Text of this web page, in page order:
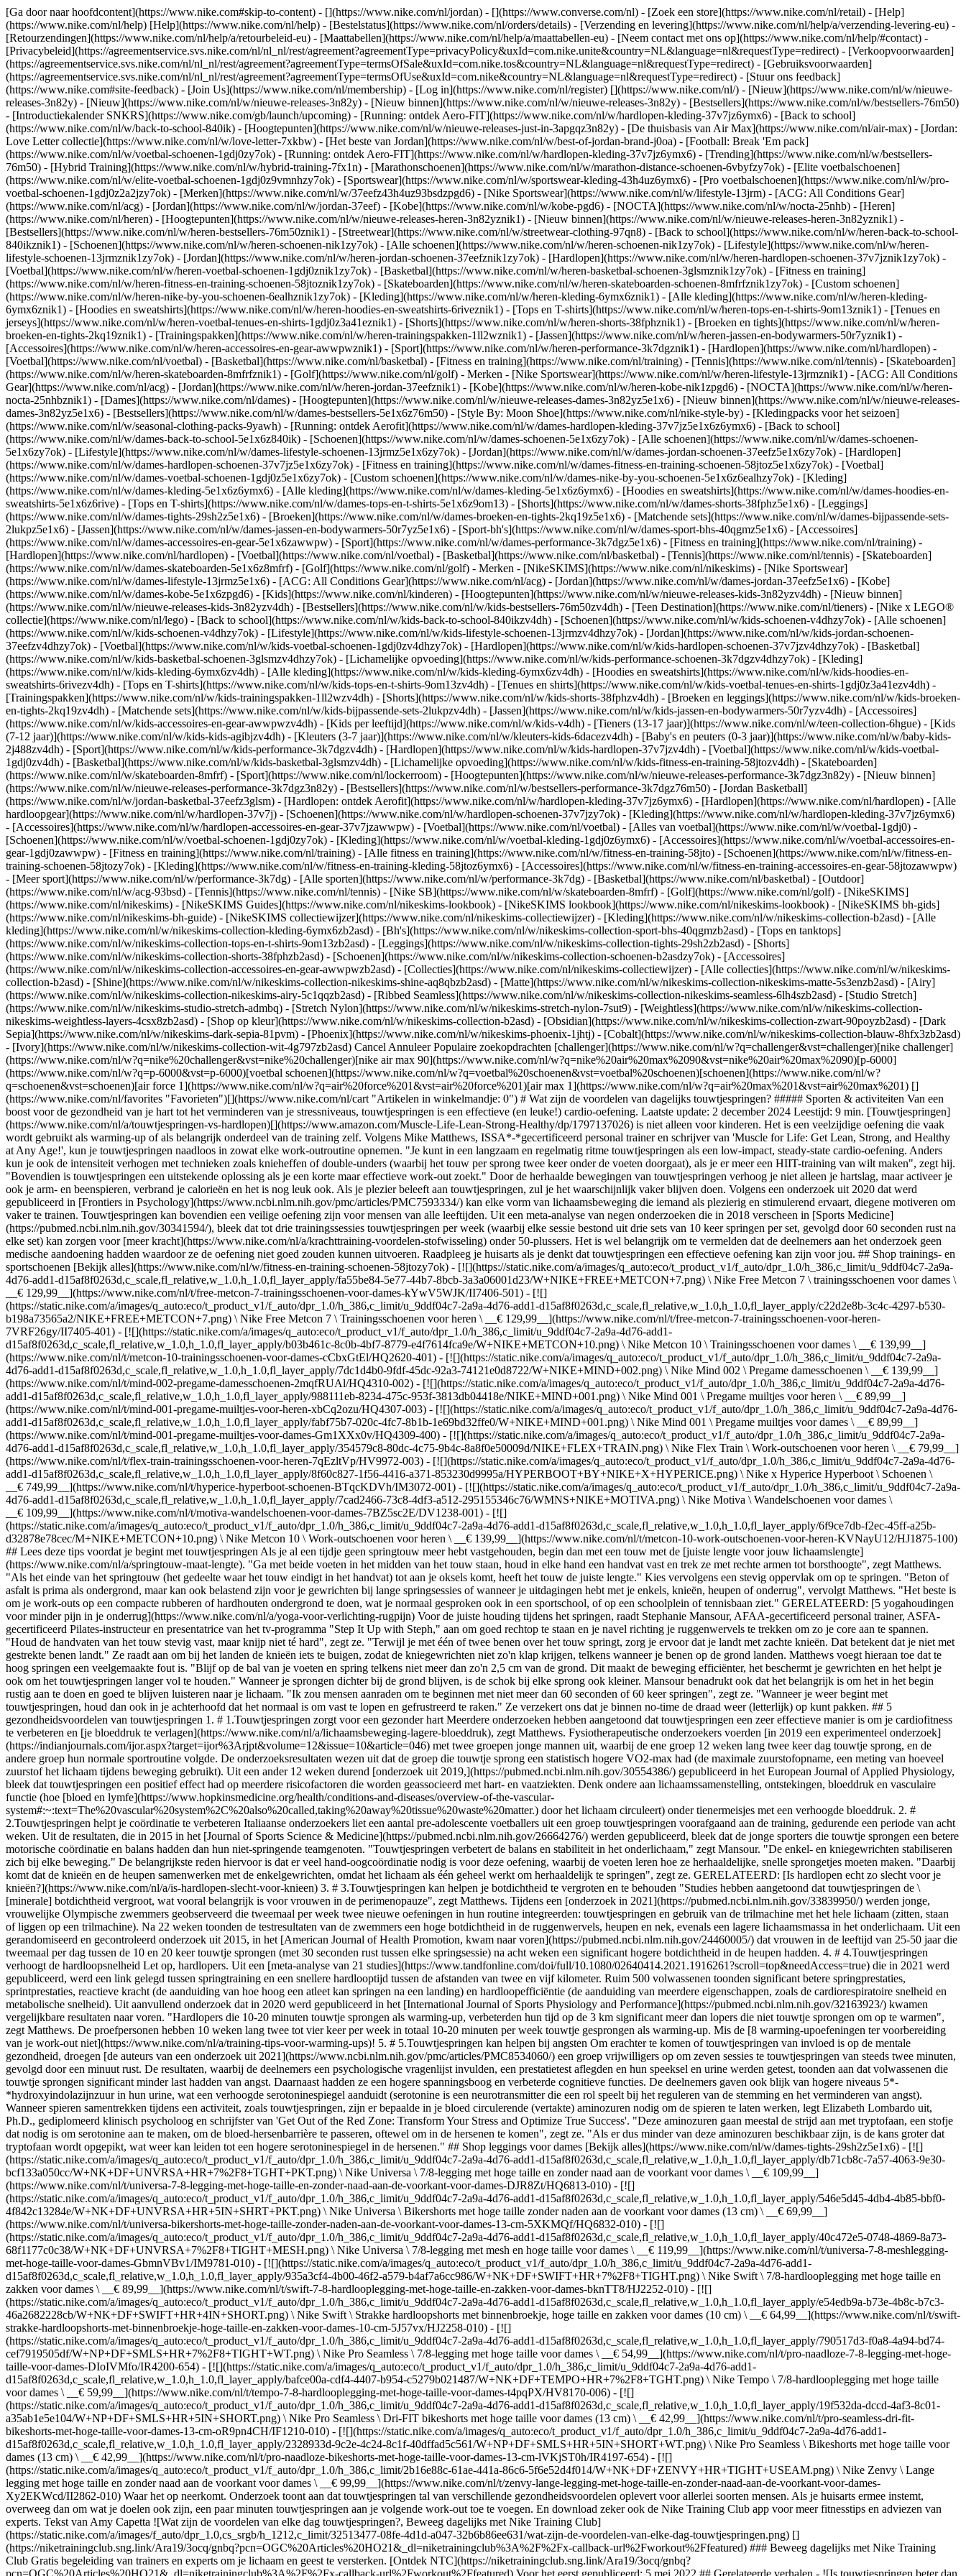
[Ga door naar hoofdcontent](https://www.nike.com#skip-to-content) - [](https://www.nike.com/nl/jordan) - [](https://www.converse.com/nl) - [Zoek een store](https://www.nike.com/nl/retail) - [Help]
(https://www.nike.com/nl/help) [Help](https://www.nike.com/nl/help) - [Bestelstatus](https://www.nike.com/nl/orders/details) - [Verzending en levering](https://www.nike.com/nl/help/a/verzending-levering-eu) -
[Retourzendingen](https://www.nike.com/nl/help/a/retourbeleid-eu) - [Maattabellen](https://www.nike.com/nl/help/a/maattabellen-eu) - [Neem contact met ons op](https://www.nike.com/nl/help/#contact) -
[Privacybeleid](https://agreementservice.svs.nike.com/nl/nl_nl/rest/agreement?agreementType=privacyPolicy&uxId=com.nike.unite&country=NL&language=nl&requestType=redirect) - [Verkoopvoorwaarden]
(https://agreementservice.svs.nike.com/nl/nl_nl/rest/agreement?agreementType=termsOfSale&uxId=com.nike.tos&country=NL&language=nl&requestType=redirect) - [Gebruiksvoorwaarden]
(https://agreementservice.svs.nike.com/nl/nl_nl/rest/agreement?agreementType=termsOfUse&uxId=com.nike&country=NL&language=nl&requestType=redirect) - [Stuur ons feedback]
(https://www.nike.com#site-feedback) - [Join Us](https://www.nike.com/nl/membership) - [Log in](https://www.nike.com/nl/register) [](https://www.nike.com/nl/) - [Nieuw](https://www.nike.com/nl/w/nieuwe-
releases-3n82y) - [Nieuw](https://www.nike.com/nl/w/nieuwe-releases-3n82y) - [Nieuw binnen](https://www.nike.com/nl/w/nieuwe-releases-3n82y) - [Bestsellers](https://www.nike.com/nl/w/bestsellers-76m50)
- [Introductiekalender SNKRS](https://www.nike.com/gb/launch/upcoming) - [Running: ontdek Aero-FIT](https://www.nike.com/nl/w/hardlopen-kleding-37v7jz6ymx6) - [Back to school]
(https://www.nike.com/nl/w/back-to-school-840ik) - [Hoogtepunten](https://www.nike.com/nl/w/nieuwe-releases-just-in-3apgqz3n82y) - [De thuisbasis van Air Max](https://www.nike.com/nl/air-max) - [Jordan:
Love Letter collectie](https://www.nike.com/nl/w/love-letter-7xkbw) - [Het beste van Jordan](https://www.nike.com/nl/w/best-of-jordan-brand-j0oa) - [Football: Break 'Em pack]
(https://www.nike.com/nl/w/voetbal-schoenen-1gdj0zy7ok) - [Running: ontdek Aero-FIT](https://www.nike.com/nl/w/hardlopen-kleding-37v7jz6ymx6) - [Trending](https://www.nike.com/nl/w/bestsellers-
76m50) - [Hybrid Training](https://www.nike.com/nl/w/hybrid-training-7fx1n) - [Marathonschoenen](https://www.nike.com/nl/w/marathon-distance-schoenen-6vbyfzy7ok) - [Elite voetbalschoenen]
(https://www.nike.com/nl/w/elite-voetbal-schoenen-1gdj0z9vmnhzy7ok) - [Sportswear](https://www.nike.com/nl/w/sportswear-kleding-43h4uz6ymx6) - [Pro voetbalschoenen](https://www.nike.com/nl/w/pro-
voetbal-schoenen-1gdj0z2a2jzy7ok) - [Merken](https://www.nike.com/nl/w/37eefz43h4uz93bsdzpgd6) - [Nike Sportswear](https://www.nike.com/nl/w/lifestyle-13jrm) - [ACG: All Conditions Gear]
(https://www.nike.com/nl/acg) - [Jordan](https://www.nike.com/nl/w/jordan-37eef) - [Kobe](https://www.nike.com/nl/w/kobe-pgd6) - [NOCTA](https://www.nike.com/nl/w/nocta-25nhb) - [Heren]
(https://www.nike.com/nl/heren) - [Hoogtepunten](https://www.nike.com/nl/w/nieuwe-releases-heren-3n82yznik1) - [Nieuw binnen](https://www.nike.com/nl/w/nieuwe-releases-heren-3n82yznik1) -
[Bestsellers](https://www.nike.com/nl/w/heren-bestsellers-76m50znik1) - [Streetwear](https://www.nike.com/nl/w/streetwear-clothing-97qn8) - [Back to school](https://www.nike.com/nl/w/heren-back-to-school-
840ikznik1) - [Schoenen](https://www.nike.com/nl/w/heren-schoenen-nik1zy7ok) - [Alle schoenen](https://www.nike.com/nl/w/heren-schoenen-nik1zy7ok) - [Lifestyle](https://www.nike.com/nl/w/heren-
lifestyle-schoenen-13jrmznik1zy7ok) - [Jordan](https://www.nike.com/nl/w/heren-jordan-schoenen-37eefznik1zy7ok) - [Hardlopen](https://www.nike.com/nl/w/heren-hardlopen-schoenen-37v7jznik1zy7ok) -
[Voetbal](https://www.nike.com/nl/w/heren-voetbal-schoenen-1gdj0znik1zy7ok) - [Basketbal](https://www.nike.com/nl/w/heren-basketbal-schoenen-3glsmznik1zy7ok) - [Fitness en training]
(https://www.nike.com/nl/w/heren-fitness-en-training-schoenen-58jtoznik1zy7ok) - [Skateboarden](https://www.nike.com/nl/w/heren-skateboarden-schoenen-8mfrfznik1zy7ok) - [Custom schoenen]
(https://www.nike.com/nl/w/heren-nike-by-you-schoenen-6ealhznik1zy7ok) - [Kleding](https://www.nike.com/nl/w/heren-kleding-6ymx6znik1) - [Alle kleding](https://www.nike.com/nl/w/heren-kleding-
6ymx6znik1) - [Hoodies en sweatshirts](https://www.nike.com/nl/w/heren-hoodies-en-sweatshirts-6riveznik1) - [Tops en T-shirts](https://www.nike.com/nl/w/heren-tops-en-t-shirts-9om13znik1) - [Tenues en
jerseys](https://www.nike.com/nl/w/heren-voetbal-tenues-en-shirts-1gdj0z3a41eznik1) - [Shorts](https://www.nike.com/nl/w/heren-shorts-38fphznik1) - [Broeken en tights](https://www.nike.com/nl/w/heren-
broeken-en-tights-2kq19znik1) - [Trainingspakken](https://www.nike.com/nl/w/heren-trainingspakken-1ll2wznik1) - [Jassen](https://www.nike.com/nl/w/heren-jassen-en-bodywarmers-50r7yznik1) -
[Accessoires](https://www.nike.com/nl/w/heren-accessoires-en-gear-awwpwznik1) - [Sport](https://www.nike.com/nl/w/heren-performance-3k7dgznik1) - [Hardlopen](https://www.nike.com/nl/hardlopen) -
[Voetbal](https://www.nike.com/nl/voetbal) - [Basketbal](https://www.nike.com/nl/basketbal) - [Fitness en training](https://www.nike.com/nl/training) - [Tennis](https://www.nike.com/nl/tennis) - [Skateboarden]
(https://www.nike.com/nl/w/heren-skateboarden-8mfrfznik1) - [Golf](https://www.nike.com/nl/golf) - Merken - [Nike Sportswear](https://www.nike.com/nl/w/heren-lifestyle-13jrmznik1) - [ACG: All Conditions
Gear](https://www.nike.com/nl/acg) - [Jordan](https://www.nike.com/nl/w/heren-jordan-37eefznik1) - [Kobe](https://www.nike.com/nl/w/heren-kobe-nik1zpgd6) - [NOCTA](https://www.nike.com/nl/w/heren-
nocta-25nhbznik1) - [Dames](https://www.nike.com/nl/dames) - [Hoogtepunten](https://www.nike.com/nl/w/nieuwe-releases-dames-3n82yz5e1x6) - [Nieuw binnen](https://www.nike.com/nl/w/nieuwe-releases-
dames-3n82yz5e1x6) - [Bestsellers](https://www.nike.com/nl/w/dames-bestsellers-5e1x6z76m50) - [Style By: Moon Shoe](https://www.nike.com/nl/nike-style-by) - [Kledingpacks voor het seizoen]
(https://www.nike.com/nl/w/seasonal-clothing-packs-9yawh) - [Running: ontdek Aerofit](https://www.nike.com/nl/w/dames-hardlopen-kleding-37v7jz5e1x6z6ymx6) - [Back to school]
(https://www.nike.com/nl/w/dames-back-to-school-5e1x6z840ik) - [Schoenen](https://www.nike.com/nl/w/dames-schoenen-5e1x6zy7ok) - [Alle schoenen](https://www.nike.com/nl/w/dames-schoenen-
5e1x6zy7ok) - [Lifestyle](https://www.nike.com/nl/w/dames-lifestyle-schoenen-13jrmz5e1x6zy7ok) - [Jordan](https://www.nike.com/nl/w/dames-jordan-schoenen-37eefz5e1x6zy7ok) - [Hardlopen]
(https://www.nike.com/nl/w/dames-hardlopen-schoenen-37v7jz5e1x6zy7ok) - [Fitness en training](https://www.nike.com/nl/w/dames-fitness-en-training-schoenen-58jtoz5e1x6zy7ok) - [Voetbal]
(https://www.nike.com/nl/w/dames-voetbal-schoenen-1gdj0z5e1x6zy7ok) - [Custom schoenen](https://www.nike.com/nl/w/dames-nike-by-you-schoenen-5e1x6z6ealhzy7ok) - [Kleding]
(https://www.nike.com/nl/w/dames-kleding-5e1x6z6ymx6) - [Alle kleding](https://www.nike.com/nl/w/dames-kleding-5e1x6z6ymx6) - [Hoodies en sweatshirts](https://www.nike.com/nl/w/dames-hoodies-en-
sweatshirts-5e1x6z6rive) - [Tops en T-shirts](https://www.nike.com/nl/w/dames-tops-en-t-shirts-5e1x6z9om13) - [Shorts](https://www.nike.com/nl/w/dames-shorts-38fphz5e1x6) - [Leggings]
(https://www.nike.com/nl/w/dames-tights-29sh2z5e1x6) - [Broeken](https://www.nike.com/nl/w/dames-broeken-en-tights-2kq19z5e1x6) - [Matchende sets](https://www.nike.com/nl/w/dames-bijpassende-sets-
2lukpz5e1x6) - [Jassen](https://www.nike.com/nl/w/dames-jassen-en-bodywarmers-50r7yz5e1x6) - [Sport-bh's](https://www.nike.com/nl/w/dames-sport-bhs-40qgmz5e1x6) - [Accessoires]
(https://www.nike.com/nl/w/dames-accessoires-en-gear-5e1x6zawwpw) - [Sport](https://www.nike.com/nl/w/dames-performance-3k7dgz5e1x6) - [Fitness en training](https://www.nike.com/nl/training) -
[Hardlopen](https://www.nike.com/nl/hardlopen) - [Voetbal](https://www.nike.com/nl/voetbal) - [Basketbal](https://www.nike.com/nl/basketbal) - [Tennis](https://www.nike.com/nl/tennis) - [Skateboarden]
(https://www.nike.com/nl/w/dames-skateboarden-5e1x6z8mfrf) - [Golf](https://www.nike.com/nl/golf) - Merken - [NikeSKIMS](https://www.nike.com/nl/nikeskims) - [Nike Sportswear]
(https://www.nike.com/nl/w/dames-lifestyle-13jrmz5e1x6) - [ACG: All Conditions Gear](https://www.nike.com/nl/acg) - [Jordan](https://www.nike.com/nl/w/dames-jordan-37eefz5e1x6) - [Kobe]
(https://www.nike.com/nl/w/dames-kobe-5e1x6zpgd6) - [Kids](https://www.nike.com/nl/kinderen) - [Hoogtepunten](https://www.nike.com/nl/w/nieuwe-releases-kids-3n82yzv4dh) - [Nieuw binnen]
(https://www.nike.com/nl/w/nieuwe-releases-kids-3n82yzv4dh) - [Bestsellers](https://www.nike.com/nl/w/kids-bestsellers-76m50zv4dh) - [Teen Destination](https://www.nike.com/nl/tieners) - [Nike x LEGO®
collectie](https://www.nike.com/nl/lego) - [Back to school](https://www.nike.com/nl/w/kids-back-to-school-840ikzv4dh) - [Schoenen](https://www.nike.com/nl/w/kids-schoenen-v4dhzy7ok) - [Alle schoenen]
(https://www.nike.com/nl/w/kids-schoenen-v4dhzy7ok) - [Lifestyle](https://www.nike.com/nl/w/kids-lifestyle-schoenen-13jrmzv4dhzy7ok) - [Jordan](https://www.nike.com/nl/w/kids-jordan-schoenen-
37eefzv4dhzy7ok) - [Voetbal](https://www.nike.com/nl/w/kids-voetbal-schoenen-1gdj0zv4dhzy7ok) - [Hardlopen](https://www.nike.com/nl/w/kids-hardlopen-schoenen-37v7jzv4dhzy7ok) - [Basketbal]
(https://www.nike.com/nl/w/kids-basketbal-schoenen-3glsmzv4dhzy7ok) - [Lichamelijke opvoeding](https://www.nike.com/nl/w/kids-performance-schoenen-3k7dgzv4dhzy7ok) - [Kleding]
(https://www.nike.com/nl/w/kids-kleding-6ymx6zv4dh) - [Alle kleding](https://www.nike.com/nl/w/kids-kleding-6ymx6zv4dh) - [Hoodies en sweatshirts](https://www.nike.com/nl/w/kids-hoodies-en-
sweatshirts-6rivezv4dh) - [Tops en T-shirts](https://www.nike.com/nl/w/kids-tops-en-t-shirts-9om13zv4dh) - [Tenues en shirts](https://www.nike.com/nl/w/kids-voetbal-tenues-en-shirts-1gdj0z3a41ezv4dh) -
[Trainingspakken](https://www.nike.com/nl/w/kids-trainingspakken-1ll2wzv4dh) - [Shorts](https://www.nike.com/nl/w/kids-shorts-38fphzv4dh) - [Broeken en leggings](https://www.nike.com/nl/w/kids-broeken-
en-tights-2kq19zv4dh) - [Matchende sets](https://www.nike.com/nl/w/kids-bijpassende-sets-2lukpzv4dh) - [Jassen](https://www.nike.com/nl/w/kids-jassen-en-bodywarmers-50r7yzv4dh) - [Accessoires]
(https://www.nike.com/nl/w/kids-accessoires-en-gear-awwpwzv4dh) - [Kids per leeftijd](https://www.nike.com/nl/w/kids-v4dh) - [Tieners (13-17 jaar)](https://www.nike.com/nl/w/teen-collection-6hgue) - [Kids
(7-12 jaar)](https://www.nike.com/nl/w/kids-kids-agibjzv4dh) - [Kleuters (3-7 jaar)](https://www.nike.com/nl/w/kleuters-kids-6dacezv4dh) - [Baby's en peuters (0-3 jaar)](https://www.nike.com/nl/w/baby-kids-
2j488zv4dh) - [Sport](https://www.nike.com/nl/w/kids-performance-3k7dgzv4dh) - [Hardlopen](https://www.nike.com/nl/w/kids-hardlopen-37v7jzv4dh) - [Voetbal](https://www.nike.com/nl/w/kids-voetbal-
1gdj0zv4dh) - [Basketbal](https://www.nike.com/nl/w/kids-basketbal-3glsmzv4dh) - [Lichamelijke opvoeding](https://www.nike.com/nl/w/kids-fitness-en-training-58jtozv4dh) - [Skateboarden]
(https://www.nike.com/nl/w/skateboarden-8mfrf) - [Sport](https://www.nike.com/nl/lockerroom) - [Hoogtepunten](https://www.nike.com/nl/w/nieuwe-releases-performance-3k7dgz3n82y) - [Nieuw binnen]
(https://www.nike.com/nl/w/nieuwe-releases-performance-3k7dgz3n82y) - [Bestsellers](https://www.nike.com/nl/w/bestsellers-performance-3k7dgz76m50) - [Jordan Basketball]
(https://www.nike.com/nl/w/jordan-basketbal-37eefz3glsm) - [Hardlopen: ontdek Aerofit](https://www.nike.com/nl/w/hardlopen-kleding-37v7jz6ymx6) - [Hardlopen](https://www.nike.com/nl/hardlopen) - [Alle
hardloopgear](https://www.nike.com/nl/w/hardlopen-37v7j) - [Schoenen](https://www.nike.com/nl/w/hardlopen-schoenen-37v7jzy7ok) - [Kleding](https://www.nike.com/nl/w/hardlopen-kleding-37v7jz6ymx6)
- [Accessoires](https://www.nike.com/nl/w/hardlopen-accessoires-en-gear-37v7jzawwpw) - [Voetbal](https://www.nike.com/nl/voetbal) - [Alles van voetbal](https://www.nike.com/nl/w/voetbal-1gdj0) -
[Schoenen](https://www.nike.com/nl/w/voetbal-schoenen-1gdj0zy7ok) - [Kleding](https://www.nike.com/nl/w/voetbal-kleding-1gdj0z6ymx6) - [Accessoires](https://www.nike.com/nl/w/voetbal-accessoires-en-
gear-1gdj0zawwpw) - [Fitness en training](https://www.nike.com/nl/training) - [Alle fitness en training](https://www.nike.com/nl/w/fitness-en-training-58jto) - [Schoenen](https://www.nike.com/nl/w/fitness-en-
training-schoenen-58jtozy7ok) - [Kleding](https://www.nike.com/nl/w/fitness-en-training-kleding-58jtoz6ymx6) - [Accessoires](https://www.nike.com/nl/w/fitness-en-training-accessoires-en-gear-58jtozawwpw)
- [Meer sport](https://www.nike.com/nl/w/performance-3k7dg) - [Alle sporten](https://www.nike.com/nl/w/performance-3k7dg) - [Basketbal](https://www.nike.com/nl/basketbal) - [Outdoor]
(https://www.nike.com/nl/w/acg-93bsd) - [Tennis](https://www.nike.com/nl/tennis) - [Nike SB](https://www.nike.com/nl/w/skateboarden-8mfrf) - [Golf](https://www.nike.com/nl/golf) - [NikeSKIMS]
(https://www.nike.com/nl/nikeskims) - [NikeSKIMS Guides](https://www.nike.com/nl/nikeskims-lookbook) - [NikeSKIMS lookbook](https://www.nike.com/nl/nikeskims-lookbook) - [NikeSKIMS bh-gids]
(https://www.nike.com/nl/nikeskims-bh-guide) - [NikeSKIMS collectiewijzer](https://www.nike.com/nl/nikeskims-collectiewijzer) - [Kleding](https://www.nike.com/nl/w/nikeskims-collection-b2asd) - [Alle
kleding](https://www.nike.com/nl/w/nikeskims-collection-kleding-6ymx6zb2asd) - [Bh's](https://www.nike.com/nl/w/nikeskims-collection-sport-bhs-40qgmzb2asd) - [Tops en tanktops]
(https://www.nike.com/nl/w/nikeskims-collection-tops-en-t-shirts-9om13zb2asd) - [Leggings](https://www.nike.com/nl/w/nikeskims-collection-tights-29sh2zb2asd) - [Shorts]
(https://www.nike.com/nl/w/nikeskims-collection-shorts-38fphzb2asd) - [Schoenen](https://www.nike.com/nl/w/nikeskims-collection-schoenen-b2asdzy7ok) - [Accessoires]
(https://www.nike.com/nl/w/nikeskims-collection-accessoires-en-gear-awwpwzb2asd) - [Collecties](https://www.nike.com/nl/nikeskims-collectiewijzer) - [Alle collecties](https://www.nike.com/nl/w/nikeskims-
collection-b2asd) - [Shine](https://www.nike.com/nl/w/nikeskims-collection-nikeskims-shine-aq8qbzb2asd) - [Matte](https://www.nike.com/nl/w/nikeskims-collection-nikeskims-matte-5s3enzb2asd) - [Airy]
(https://www.nike.com/nl/w/nikeskims-collection-nikeskims-airy-5c1qqzb2asd) - [Ribbed Seamless](https://www.nike.com/nl/w/nikeskims-collection-nikeskims-seamless-6lh4szb2asd) - [Studio Stretch]
(https://www.nike.com/nl/w/nikeskims-studio-stretch-admbq) - [Stretch Nylon](https://www.nike.com/nl/w/nikeskims-stretch-nylon-7sut9) - [Weightless](https://www.nike.com/nl/w/nikeskims-collection-
nikeskims-weightless-layers-4csx8zb2asd) - [Shop op kleur](https://www.nike.com/nl/w/nikeskims-collection-b2asd) - [Obsidian](https://www.nike.com/nl/w/nikeskims-collection-zwart-90poyzb2asd) - [Dark Sepia](https://www.nike.com/nl/w/nikeskims-dark-sepia-81pvm) - [Phoenix](https://www.nike.com/nl/w/nikeskims-phoenix-1jhtj) - [Cobalt](https://www.nike.com/nl/w/nikeskims-collection-blauw-8hfx3zb2asd) - [Ivory](https://www.nike.com/nl/w/nikeskims-collection-wit-4g797zb2asd) Cancel Annuleer Populaire zoekopdrachten [challenger](https://www.nike.com/nl/w?q=challenger&vst=challenger)[nike challenger](https://www.nike.com/nl/w?q=nike%20challenger&vst=nike%20challenger)[nike air max 90](https://www.nike.com/nl/w?q=nike%20air%20max%2090&vst=nike%20air%20max%2090)[p-6000](https://www.nike.com/nl/w?q=p-6000&vst=p-6000)[voetbal schoenen](https://www.nike.com/nl/w?q=voetbal%20schoenen&vst=voetbal%20schoenen)[schoenen](https://www.nike.com/nl/w?q=schoenen&vst=schoenen)[air force 1](https://www.nike.com/nl/w?q=air%20force%201&vst=air%20force%201)[air max 1](https://www.nike.com/nl/w?q=air%20max%201&vst=air%20max%201) [](https://www.nike.com/nl/favorites "Favorieten")[](https://www.nike.com/nl/cart "Artikelen in winkelmandje: 0") # Wat zijn de voordelen van dagelijks touwtjespringen? ##### Sporten & activiteiten Van een boost voor de gezondheid van je hart tot het verminderen van je stressniveaus, touwtjespringen is een effectieve (en leuke!) cardio-oefening. Laatste update: 2 december 2024 Leestijd: 9 min. [Touwtjespringen](https://www.nike.com/nl/a/touwtjespringen-vs-hardlopen)[](https://www.amazon.com/Muscle-Life-Lean-Strong-Healthy/dp/1797137026) is niet alleen voor kinderen. Het is een veelzijdige oefening die vaak wordt gebruikt als warming-up of als belangrijk onderdeel van de training zelf. Volgens Mike Matthews, ISSA*-*gecertificeerd personal trainer en schrijver van 'Muscle for Life: Get Lean, Strong, and Healthy at Any Age!', kun je touwtjespringen naadloos in zowat elke work-outroutine opnemen. "Je kunt in een langzaam en regelmatig ritme touwtjespringen als een low-impact, steady-state cardio-oefening. Anders kun je ook de intensiteit verhogen met technieken zoals knieheffen of double-unders (waarbij het touw per sprong twee keer onder de voeten doorgaat), als je er meer een HIIT-training van wilt maken", zegt hij. "Bovendien is touwtjespringen een uitstekende oplossing als je een korte maar effectieve work-out zoekt." Door de herhaalde bewegingen van touwtjespringen verhoog je niet alleen je hartslag, maar activeer je ook je arm- en beenspieren, verbrand je calorieën en het is nog leuk ook. Als je plezier beleeft aan touwtjespringen, zul je het waarschijnlijk vaker blijven doen. Volgens een onderzoek uit 2020 dat werd gepubliceerd in [Frontiers in Psychology](https://www.ncbi.nlm.nih.gov/pmc/articles/PMC7593334/) kan elke vorm van lichaamsbeweging die iemand als plezierig en stimulerend ervaart, diegene motiveren om vaker te trainen. Touwtjespringen kan bovendien een veilige oefening zijn voor mensen van alle leeftijden. Uit een meta-analyse van negen onderzoeken die in 2018 verscheen in [Sports Medicine](https://pubmed.ncbi.nlm.nih.gov/30341594/), bleek dat tot drie trainingssessies touwtjespringen per week (waarbij elke sessie bestond uit drie sets van 10 keer springen per set, gevolgd door 60 seconden rust na elke set) kan zorgen voor [meer kracht](https://www.nike.com/nl/a/krachttraining-voordelen-stofwisseling) onder 50-plussers. Het is wel belangrijk om te vermelden dat de deelnemers aan het onderzoek geen medische aandoening hadden waardoor ze de oefening niet goed zouden kunnen uitvoeren. Raadpleeg je huisarts als je denkt dat touwtjespringen een effectieve oefening kan zijn voor jou. ## Shop trainings- en sportschoenen [Bekijk alles](https://www.nike.com/nl/w/fitness-en-training-schoenen-58jtozy7ok) - [![](https://static.nike.com/a/images/q_auto:eco/t_product_v1/f_auto/dpr_1.0/h_386,c_limit/u_9ddf04c7-2a9a-4d76-add1-d15af8f0263d,c_scale,fl_relative,w_1.0,h_1.0,fl_layer_apply/fa55be84-5e77-44b7-8bcb-3a3a06001d23/W+NIKE+FREE+METCON+7.png) \ Nike Free Metcon 7 \ trainingsschoenen voor dames \ __€ 129,99__](https://www.nike.com/nl/t/free-metcon-7-trainingsschoenen-voor-dames-kYwV5WJK/II7406-501) - [![](https://static.nike.com/a/images/q_auto:eco/t_product_v1/f_auto/dpr_1.0/h_386,c_limit/u_9ddf04c7-2a9a-4d76-add1-d15af8f0263d,c_scale,fl_relative,w_1.0,h_1.0,fl_layer_apply/c22d2e8b-3c4c-4297-b530-b198a73565a2/NIKE+FREE+METCON+7.png) \ Nike Free Metcon 7 \ Trainingsschoenen voor heren \ __€ 129,99__](https://www.nike.com/nl/t/free-metcon-7-trainingsschoenen-voor-heren-7VRF26gy/II7405-401) - [![](https://static.nike.com/a/images/q_auto:eco/t_product_v1/f_auto/dpr_1.0/h_386,c_limit/u_9ddf04c7-2a9a-4d76-add1-d15af8f0263d,c_scale,fl_relative,w_1.0,h_1.0,fl_layer_apply/b03b461c-8c0b-4bf7-8779-e4f7614fca9e/W+NIKE+METCON+10.png) \ Nike Metcon 10 \ Trainingsschoenen voor dames \ __€ 139,99__](https://www.nike.com/nl/t/metcon-10-trainingsschoenen-voor-dames-cCbxGtEl/HQ2620-401) - [![](https://static.nike.com/a/images/q_auto:eco/t_product_v1/f_auto/dpr_1.0/h_386,c_limit/u_9ddf04c7-2a9a-4d76-add1-d15af8f0263d,c_scale,fl_relative,w_1.0,h_1.0,fl_layer_apply/7dc1d4b0-9fdf-45dc-92a3-74121e0d8722/W+NIKE+MIND+002.png) \ Nike Mind 002 \ Pregame damesschoenen \ __€ 139,99__](https://www.nike.com/nl/t/mind-002-pregame-damesschoenen-2mqfRUAl/HQ4310-002) - [![](https://static.nike.com/a/images/q_auto:eco/t_product_v1/f_auto/dpr_1.0/h_386,c_limit/u_9ddf04c7-2a9a-4d76-add1-d15af8f0263d,c_scale,fl_relative,w_1.0,h_1.0,fl_layer_apply/988111eb-8234-475c-953f-3813db04418e/NIKE+MIND+001.png) \ Nike Mind 001 \ Pregame muiltjes voor heren \ __€ 89,99__](https://www.nike.com/nl/t/mind-001-pregame-muiltjes-voor-heren-xbCq2ozu/HQ4307-003) - [![](https://static.nike.com/a/images/q_auto:eco/t_product_v1/f_auto/dpr_1.0/h_386,c_limit/u_9ddf04c7-2a9a-4d76-add1-d15af8f0263d,c_scale,fl_relative,w_1.0,h_1.0,fl_layer_apply/fabf75b7-020c-4fc7-8b1b-1e69bd32ffe0/W+NIKE+MIND+001.png) \ Nike Mind 001 \ Pregame muiltjes voor dames \ __€ 89,99__](https://www.nike.com/nl/t/mind-001-pregame-muiltjes-voor-dames-Gm1XXx0v/HQ4309-400) - [![](https://static.nike.com/a/images/q_auto:eco/t_product_v1/f_auto/dpr_1.0/h_386,c_limit/u_9ddf04c7-2a9a-4d76-add1-d15af8f0263d,c_scale,fl_relative,w_1.0,h_1.0,fl_layer_apply/354579c8-80dc-4c75-9b4c-8a8f0e50009d/NIKE+FLEX+TRAIN.png) \ Nike Flex Train \ Work-outschoenen voor heren \ __€ 79,99__](https://www.nike.com/nl/t/flex-train-trainingsschoenen-voor-heren-7qEzltVp/HV9972-003) - [![](https://static.nike.com/a/images/q_auto:eco/t_product_v1/f_auto/dpr_1.0/h_386,c_limit/u_9ddf04c7-2a9a-4d76-add1-d15af8f0263d,c_scale,fl_relative,w_1.0,h_1.0,fl_layer_apply/8f60c827-1f56-4416-a371-853230d9995a/HYPERBOOT+BY+NIKE+X+HYPERICE.png) \ Nike x Hyperice Hyperboot \ Schoenen \ __€ 749,99__](https://www.nike.com/nl/t/hyperice-hyperboot-schoenen-BTqcKDVh/IM3072-001) - [![](https://static.nike.com/a/images/q_auto:eco/t_product_v1/f_auto/dpr_1.0/h_386,c_limit/u_9ddf04c7-2a9a-4d76-add1-d15af8f0263d,c_scale,fl_relative,w_1.0,h_1.0,fl_layer_apply/7cad2466-73c8-4df3-a512-295155346c76/WMNS+NIKE+MOTIVA.png) \ Nike Motiva \ Wandelschoenen voor dames \ __€ 109,99__](https://www.nike.com/nl/t/motiva-wandelschoenen-voor-dames-7BZ5sc2E/DV1238-001) - [![](https://static.nike.com/a/images/q_auto:eco/t_product_v1/f_auto/dpr_1.0/h_386,c_limit/u_9ddf04c7-2a9a-4d76-add1-d15af8f0263d,c_scale,fl_relative,w_1.0,h_1.0,fl_layer_apply/6f9ce7db-f2ec-45ff-a25b-d32878e78cec/M+NIKE+METCON+10.png) \ Nike Metcon 10 \ Work-outschoenen voor heren \ __€ 139,99__](https://www.nike.com/nl/t/metcon-10-work-outschoenen-voor-heren-KVNayU12/HJ1875-100) ## Lees deze tips voordat je begint met touwtjespringen Als je al een tijdje geen springtouw meer hebt vastgehouden, begin dan met een touw met de [juiste lengte voor jouw lichaamslengte](https://www.nike.com/nl/a/springtouw-maat-lengte). "Ga met beide voeten in het midden van het touw staan, houd in elke hand een handvat vast en trek ze met rechte armen tot borsthoogte", zegt Matthews. "Als het einde van het springtouw (het gedeelte waar het touw eindigt in het handvat) tot aan je oksels komt, heeft het touw de juiste lengte." Kies vervolgens een stevig oppervlak om op te springen. "Beton of asfalt is prima als ondergrond, maar kan ook belastend zijn voor je gewrichten bij lange springsessies of wanneer je uitdagingen hebt met je enkels, knieën, heupen of onderrug", vervolgt Matthews. "Het beste is om je work-outs op een compacte rubberen of hardhouten ondergrond te doen, wat je normaal gesproken ook in een sportschool, of op een schoolplein of tennisbaan ziet." GERELATEERD: [5 yogahoudingen voor minder pijn in je onderrug](https://www.nike.com/nl/a/yoga-voor-verlichting-rugpijn) Voor de juiste houding tijdens het springen, raadt Stephanie Mansour, AFAA-gecertificeerd personal trainer, ASFA-gecertificeerd Pilates-instructeur en presentatrice van het tv-programma "Step It Up with Steph," aan om goed rechtop te staan en je navel richting je ruggenwervels te trekken om zo je core aan te spannen. "Houd de handvaten van het touw stevig vast, maar knijp niet té hard", zegt ze. "Terwijl je met één of twee benen over het touw springt, zorg je ervoor dat je landt met zachte knieën. Dat betekent dat je niet met gestrekte benen landt." Ze raadt aan om bij het landen de knieën iets te buigen, zodat de kniegewrichten niet zo'n klap krijgen, telkens wanneer je benen op de grond landen. Matthews voegt hieraan toe dat te hoog springen een veelgemaakte fout is. "Blijf op de bal van je voeten en spring telkens niet meer dan zo'n 2,5 cm van de grond. Dit maakt de beweging efficiënter, het beschermt je gewrichten en het helpt je ook om het touwtjespringen langer vol te houde